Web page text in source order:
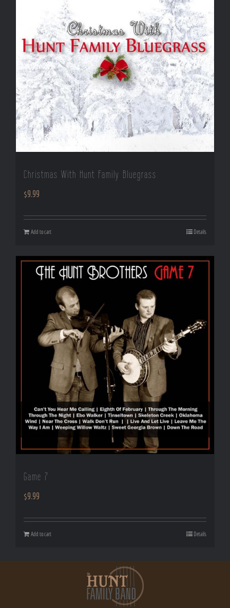
Christmas With Hunt Family Bluegrass
$9.99
Add to cart Details
Game 7
$9.99
Add to cart Details